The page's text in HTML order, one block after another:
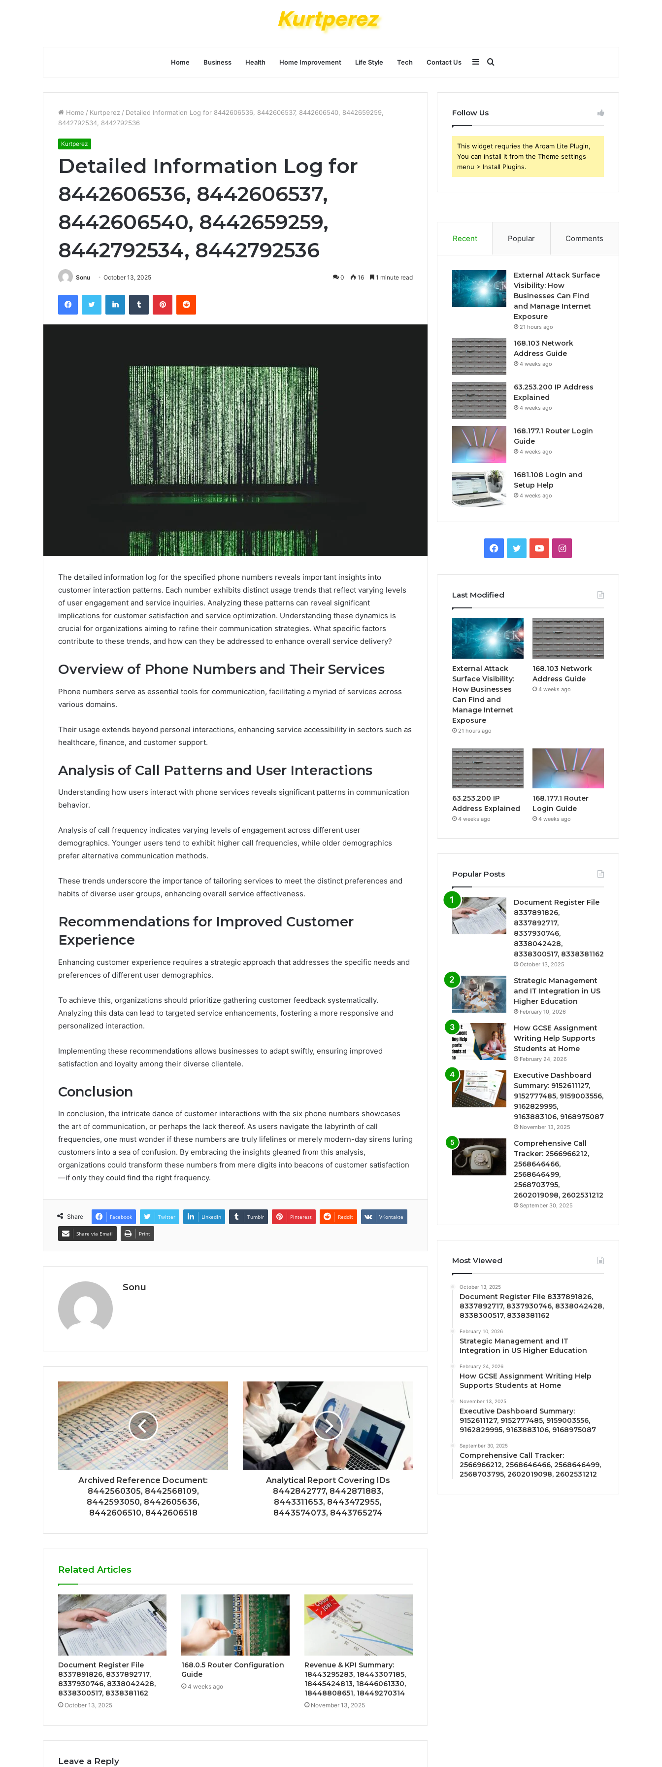
Home Business Health Home Improvement Life Style Tech Contact Us Search
for
Sidebar
Home / Kurtperez / Detailed Information Log for 8442606536, 8442606537, 8442606540, 8442659259,
8442792534, 8442792536
Kurtperez
Detailed Information Log for
8442606536, 8442606537,
8442606540, 8442659259,
8442792534, 8442792536
Sonu October 13, 2025 0 16 1 minute read
FacebookTwitter LinkedInTumblr PinterestReddit
The detailed information log for the specified phone numbers reveals important insights into
customer interaction patterns. Each number exhibits distinct usage trends that reflect varying levels
of user engagement and service inquiries. Analyzing these patterns can reveal significant
implications for customer satisfaction and service optimization. Understanding these dynamics is
crucial for organizations aiming to refine their communication strategies. What specific factors
contribute to these trends, and how can they be addressed to enhance overall service delivery?
Overview of Phone Numbers and Their Services
Phone numbers serve as essential tools for communication, facilitating a myriad of services across
various domains.
Their usage extends beyond personal interactions, enhancing service accessibility in sectors such as
healthcare, finance, and customer support.
Analysis of Call Patterns and User Interactions
Understanding how users interact with phone services reveals significant patterns in communication
behavior.
Analysis of call frequency indicates varying levels of engagement across different user
demographics. Younger users tend to exhibit higher call frequencies, while older demographics
prefer alternative communication methods.
These trends underscore the importance of tailoring services to meet the distinct preferences and
habits of diverse user groups, enhancing overall service effectiveness.
Recommendations for Improved Customer
Experience
Enhancing customer experience requires a strategic approach that addresses the specific needs and
preferences of different user demographics.
To achieve this, organizations should prioritize gathering customer feedback systematically.
Analyzing this data can lead to targeted service enhancements, fostering a more responsive and
personalized interaction.
Implementing these recommendations allows businesses to adapt swiftly, ensuring improved
satisfaction and loyalty among their diverse clientele.
Conclusion
In conclusion, the intricate dance of customer interactions with the six phone numbers showcases
the art of communication, or perhaps the lack thereof. As users navigate the labyrinth of call
frequencies, one must wonder if these numbers are truly lifelines or merely modern-day sirens luring
customers into a sea of confusion. By embracing the insights gleaned from this analysis,
organizations could transform these numbers from mere digits into beacons of customer satisfaction
—if only they could find the right frequency.
Share Facebook Twitter LinkedIn Tumblr Pinterest Reddit VKontakte
Share via Email Print
Sonu
Archived Reference Document:
8442560305, 8442568109,
8442593050, 8442605636,
8442606510, 8442606518
Analytical Report Covering IDs
8442842777, 8442871883,
8443311653, 8443472955,
8443574073, 8443765274
Related Articles
Document Register File
8337891826, 8337892717,
8337930746, 8338042428,
8338300517, 8338381162
October 13, 2025
168.0.5 Router Configuration
Guide
4 weeks ago
Revenue & KPI Summary:
18443295283, 18443307185,
18445424813, 18446061330,
18448808651, 18449270314
November 13, 2025
Leave a Reply
Follow Us
This widget requries the Arqam Lite Plugin,
You can install it from the Theme settings
menu > Install Plugins.
Recent Popular Comments
External Attack Surface
Visibility: How
Businesses Can Find
and Manage Internet
Exposure
21 hours ago
168.103 Network
Address Guide
4 weeks ago
63.253.200 IP Address
Explained
4 weeks ago
168.177.1 Router Login
Guide
4 weeks ago
1681.108 Login and
Setup Help
4 weeks ago
Facebook
TwitterYouTubeInstagram
Last Modified
External Attack
Surface Visibility:
How Businesses
Can Find and
Manage Internet
Exposure
21 hours ago
168.103 Network
Address Guide
4 weeks ago
63.253.200 IP
Address Explained
4 weeks ago
168.177.1 Router
Login Guide
4 weeks ago
Popular Posts
Document Register File
8337891826,
8337892717,
8337930746,
8338042428,
8338300517, 8338381162
October 13, 2025
Strategic Management
and IT Integration in US
Higher Education
February 10, 2026
How GCSE Assignment
Writing Help Supports
Students at Home
February 24, 2026
Executive Dashboard
Summary: 9152611127,
9152777485, 9159003556,
9162829995,
9163883106, 9168975087
November 13, 2025
Comprehensive Call
Tracker: 2566966212,
2568646466,
2568646499,
2568703795,
2602019098, 2602531212
September 30, 2025
Most Viewed
October 13, 2025
Document Register File 8337891826,
8337892717, 8337930746, 8338042428,
8338300517, 8338381162
February 10, 2026
Strategic Management and IT
Integration in US Higher Education
February 24, 2026
How GCSE Assignment Writing Help
Supports Students at Home
November 13, 2025
Executive Dashboard Summary:
9152611127, 9152777485, 9159003556,
9162829995, 9163883106, 9168975087
September 30, 2025
Comprehensive Call Tracker:
2566966212, 2568646466, 2568646499,
2568703795, 2602019098, 2602531212